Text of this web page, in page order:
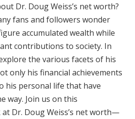
Dr. Doug Weiss’s net worth?
fans and followers wonder
accumulated wealth while
contributions to society. In
the various facets of his
only his financial achievements
his personal life that have
way. Join us on this
Dr. Doug Weiss’s net worth—